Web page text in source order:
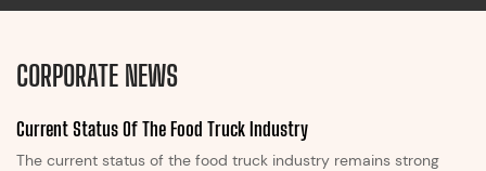
CORPORATE NEWS
Current Status Of The Food Truck Industry
The current status of the food truck industry remains strong